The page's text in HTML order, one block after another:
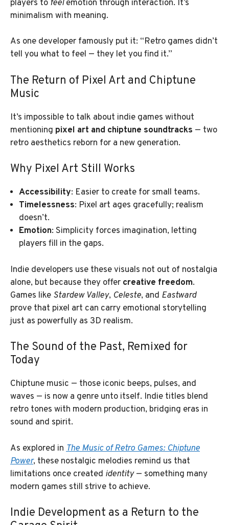
players to feelemotion through interaction. It’s
minimalism with meaning.
As one developer famously put it: “Retro games didn’t
tell you what to feel — they let you find it.”
The Return of Pixel Art and Chiptune
Music
It’s impossible to talk about indie games without
mentioning pixel art and chiptune soundtracks — two
retro aesthetics reborn for a new generation.
Why Pixel Art Still Works
Accessibility: Easier to create for small teams.
Timelessness: Pixel art ages gracefully; realism
doesn’t.
Emotion: Simplicity forces imagination, letting
players fill in the gaps.
Indie developers use these visuals not out of nostalgia
alone, but because they offer creative freedom.
Games like Stardew Valley, Celeste, and Eastward
prove that pixel art can carry emotional storytelling
just as powerfully as 3D realism.
The Sound of the Past, Remixed for
Today
Chiptune music — those iconic beeps, pulses, and
waves — is now a genre unto itself. Indie titles blend
retro tones with modern production, bridging eras in
sound and spirit.
As explored in The Music of Retro Games: Chiptune
Power, these nostalgic melodies remind us that
limitations once created identity— something many
modern games still strive to achieve.
Indie Development as a Return to the